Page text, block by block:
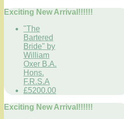
Exciting New Arrival!!!!!!
"The
Bartered
Bride" by
William
Oxer B.A.
Hons.
F.R.S.A
£5200.00
Exciting New Arrival!!!!!!